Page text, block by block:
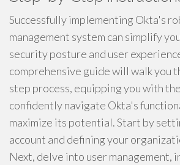
Successfully implementing Okta's
management system can simplify
security posture and user
comprehensive guide will walk you
step process, equipping you with
confidently navigate Okta's
maximize its potential. Start by
account and defining your
Next, delve into user management,